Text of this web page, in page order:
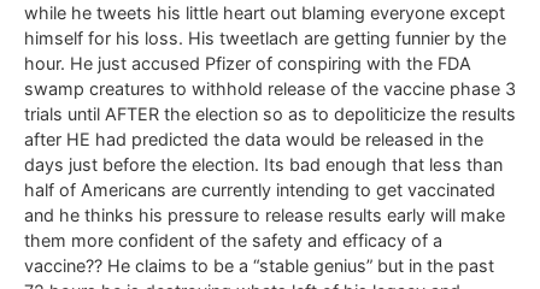
while he tweets his little heart out blaming everyone except
himself for his loss. His tweetlach are getting funnier by the
hour. He just accused Pfizer of conspiring with the FDA
swamp creatures to withhold release of the vaccine phase 3
trials until AFTER the election so as to depoliticize the results
after HE had predicted the data would be released in the
days just before the election. Its bad enough that less than
half of Americans are currently intending to get vaccinated
and he thinks his pressure to release results early will make
them more confident of the safety and efficacy of a
vaccine?? He claims to be a “stable genius” but in the past